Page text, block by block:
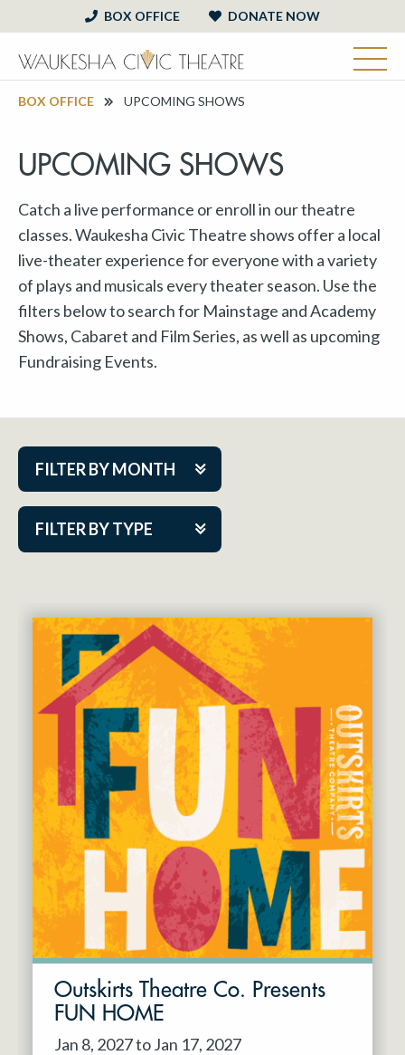
BOX OFFICE DONATE NOW
BOX OFFICE UPCOMING SHOWS
UPCOMING SHOWS
Catch a live performance or enroll in our theatre
classes. Waukesha Civic Theatre shows offer a local
live-theater experience for everyone with a variety
of plays and musicals every theater season. Use the
filters below to search for Mainstage and Academy
Shows, Cabaret and Film Series, as well as upcoming
Fundraising Events.
FILTER BY MONTH
FILTER BY TYPE
Aug 2026
Nov 2026
Dec 2026
Jan 2027
Feb 2027
Mar 2027
Apr 2027
May 2027
Jun 2027
Cabaret Series
Community Partner Event
Guest Act
Mainstage
Outskirts Theatre Co.
Resident Company
Outskirts Theatre Co. Presents
FUN HOME
Jan 8, 2027 to Jan 17, 2027